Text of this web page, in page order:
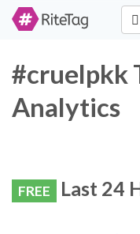
#cruelpkk
Analytics
FREE Last 24